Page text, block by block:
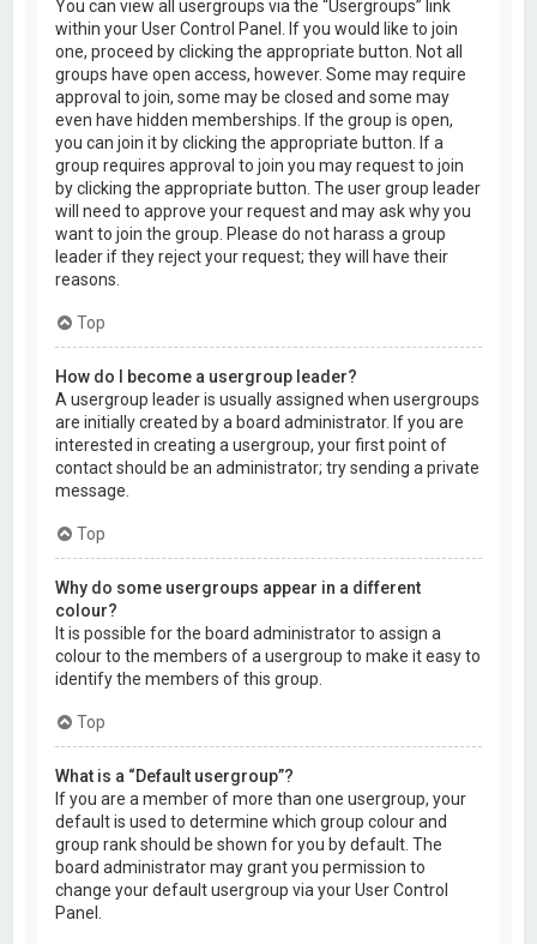
You can view all usergroups via the “Usergroups” link
within your User Control Panel. If you would like to join
one, proceed by clicking the appropriate button. Not all
groups have open access, however. Some may require
approval to join, some may be closed and some may
even have hidden memberships. If the group is open,
you can join it by clicking the appropriate button. If a
group requires approval to join you may request to join
by clicking the appropriate button. The user group leader
will need to approve your request and may ask why you
want to join the group. Please do not harass a group
leader if they reject your request; they will have their
reasons.
Top
How do I become a usergroup leader?
A usergroup leader is usually assigned when usergroups
are initially created by a board administrator. If you are
interested in creating a usergroup, your first point of
contact should be an administrator; try sending a private
message.
Top
Why do some usergroups appear in a different
colour?
It is possible for the board administrator to assign a
colour to the members of a usergroup to make it easy to
identify the members of this group.
Top
What is a “Default usergroup”?
If you are a member of more than one usergroup, your
default is used to determine which group colour and
group rank should be shown for you by default. The
board administrator may grant you permission to
change your default usergroup via your User Control
Panel.